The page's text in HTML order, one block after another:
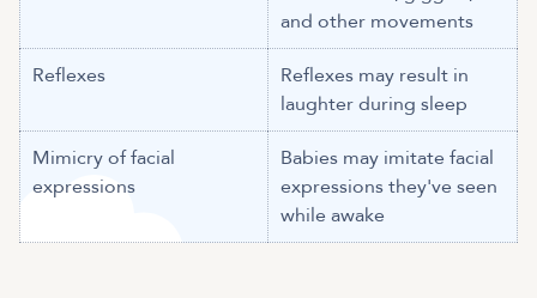
and other movements
Reflexes
Reflexes may result in
laughter during sleep
Mimicry of facial
expressions
Babies may imitate facial
expressions they've seen
while awake